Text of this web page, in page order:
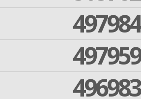
497984
497959
496983